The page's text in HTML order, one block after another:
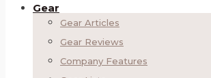
Gear
Gear Articles
Gear Reviews
Company Features